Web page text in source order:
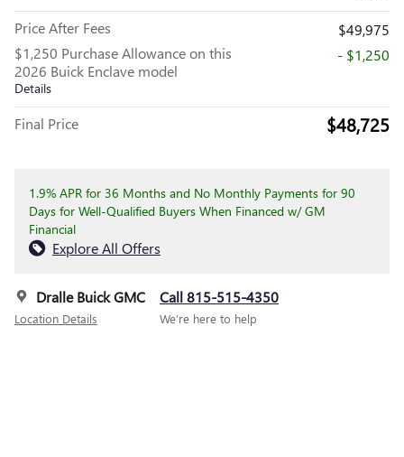
Price After Fees
$49,975
$1,250 Purchase Allowance on this
2026 Buick Enclave model
Details
- $1,250
Final Price $48,725
1.9% APR for 36 Months and No Monthly Payments for 90
Days for Well-Qualified Buyers When Financed w/ GM
Financial
Explore All Offers
Dralle Buick GMC
Location Details
Call 815-515-4350
We’re here to help